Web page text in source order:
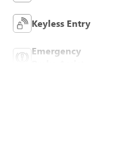
Keyless Entry
Emergency